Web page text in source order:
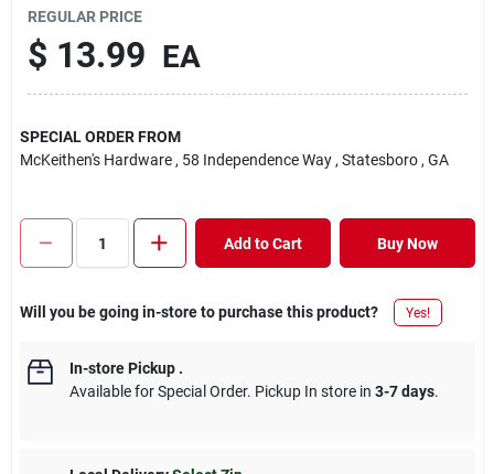
REGULAR PRICE
$ 13.99 EA
SPECIAL ORDER FROM
McKeithen's Hardware , 58 Independence Way , Statesboro , GA
Add to Cart Buy Now
Will you be going in-store to purchase this product? Yes!
In-store Pickup.
Available for Special Order. Pickup In store in 3-7 days.